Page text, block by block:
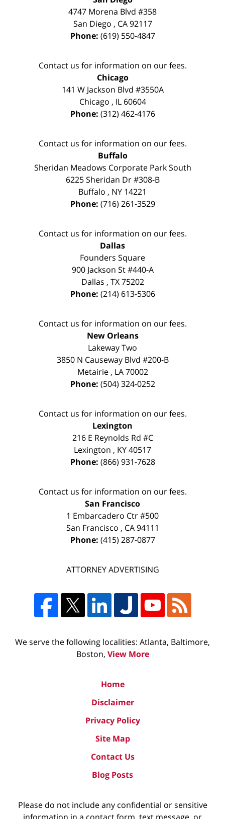
4747 Morena Blvd #358
San Diego , CA 92117
Phone: (619) 550-4847
Contact us for information on our fees.
Chicago
141 W Jackson Blvd #3550A
Chicago , IL 60604
Phone: (312) 462-4176
Contact us for information on our fees.
Buffalo
Sheridan Meadows Corporate Park South
6225 Sheridan Dr #308-B
Buffalo , NY 14221
Phone: (716) 261-3529
Contact us for information on our fees.
Dallas
Founders Square
900 Jackson St #440-A
Dallas , TX 75202
Phone: (214) 613-5306
Contact us for information on our fees.
New Orleans
Lakeway Two
3850 N Causeway Blvd #200-B
Metairie, LA 70002
Phone: (504) 324-0252
Contact us for information on our fees.
Lexington
216 E Reynolds Rd #C
Lexington , KY40517
Phone: (866) 931-7628
Contact us for information on our fees.
San Francisco
1 Embarcadero Ctr #500
San Francisco , CA 94111
Phone: (415) 287-0877
ATTORNEY ADVERTISING
We serve the following localities: Atlanta, Baltimore,
Boston, View More
Home
Disclaimer
Privacy Policy
Site Map
Contact Us
Blog Posts
Please do not include any confidential or sensitive